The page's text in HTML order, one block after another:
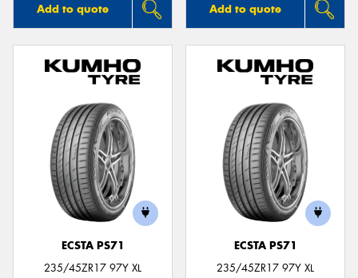
Add to quote Add to quote
ECSTA PS71
235/45ZR17 97Y XL
ECSTA PS71
235/45ZR17 97Y XL